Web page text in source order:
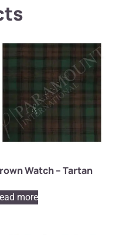
Watch – Tartan
more